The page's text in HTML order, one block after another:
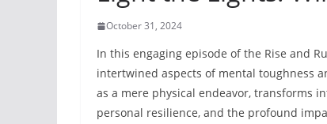
October 31, 2024
In this engaging episode of the Rise and
intertwined aspects of mental toughness
as a mere physical endeavor, transforms
personal resilience, and the profound